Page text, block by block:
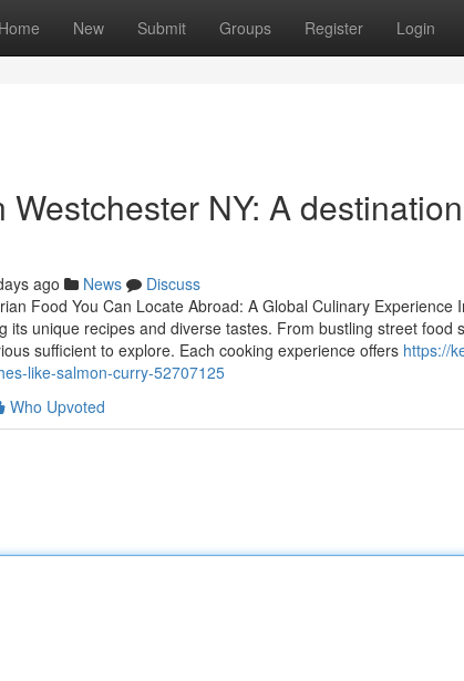
Home New Submit Groups Register Login
Westchester NY: A
ago News
Discuss
Food You Can Locate Abroad: A Global Culinary
its unique recipes and diverse tastes. From bustling street food
sufficient to explore. Each cooking experience offers https://
like-salmon-curry-52707125
Who Upvoted